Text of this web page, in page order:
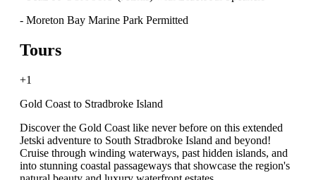
- Moreton Bay Marine Park Permitted
Tours
+1
Gold Coast to Stradbroke Island
Discover the Gold Coast like never before on this extended
Jetski adventure to South Stradbroke Island and beyond!
Cruise through winding waterways, past hidden islands, and
into stunning coastal passageways that showcase the region's